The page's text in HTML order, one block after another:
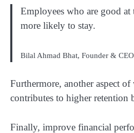
Employees who are good
more likely to stay.
Bilal Ahmad Bhat, Founder &
Furthermore, another aspect
contributes to higher retention
Finally, improve financial